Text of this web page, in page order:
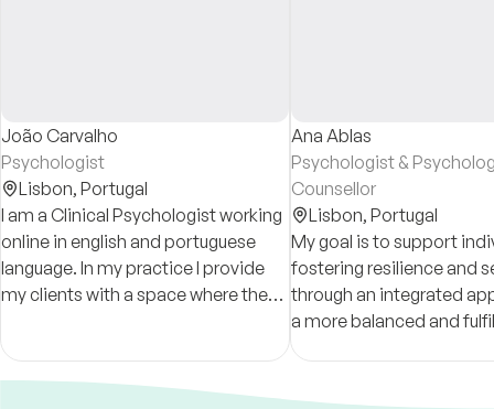
João Carvalho
Psychologist
Lisbon, Portugal
I am a Clinical Psychologist working
online in english and portuguese
language. In my practice I provide
my clients with a space where they
change in positive ways.
Ana Ablas
Psychologist &
Counsellor
Lisbon, Portugal
My goal is to support
fostering resilience and
through an integrated
a more balanced and